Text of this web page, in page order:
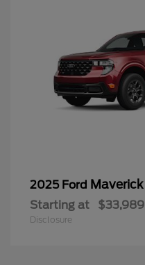
2025 Ford Maverick
Starting at $33,989
Disclosure